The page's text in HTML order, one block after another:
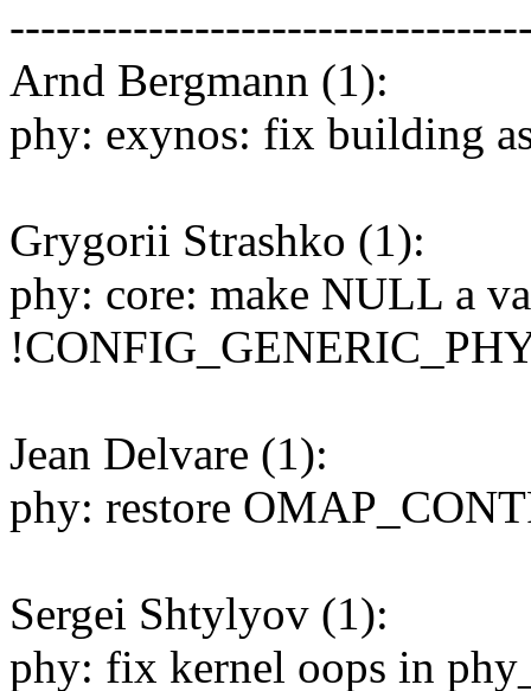
Arnd Bergmann (1):
phy: exynos: fix building
Grygorii Strashko (1):
phy: core: make NULL a
Jean Delvare (1):
phy: restore
Sergei Shtylyov (1):
phy: fix kernel oops in